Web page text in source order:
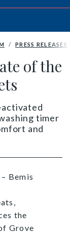
PRESS RELEASES
of the
activated
timer
and
– Bemis
the
Grove